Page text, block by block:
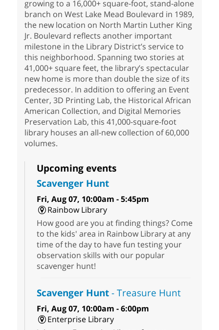
growing to a 16,000+ square-foot, stand-alone
branch on West Lake Mead Boulevard in 1989,
the new location on North Martin Luther King
Jr. Boulevard reflects another important
milestone in the Library District’s service to
this neighborhood. Spanning two stories at
41,000+ square feet, the library’s spectacular
new home is more than double the size of its
predecessor. In addition to offering an Event
Center, 3D Printing Lab, the Historical African
American Collection, and Digital Memories
Preservation Lab, this 41,000-square-foot
library houses an all-new collection of 60,000
volumes.
Upcoming events
Scavenger Hunt
Fri, Aug 07, 10:00am - 5:45pm
Rainbow Library
How good are you at finding things? Come
to the kids' area in Rainbow Library at any
time of the day to have fun testing your
observation skills with our popular
scavenger hunt!
Scavenger Hunt- Treasure Hunt
Fri, Aug 07, 10:00am - 6:00pm
Enterprise Library